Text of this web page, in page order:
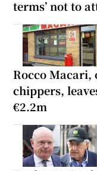
terms’ not to
Rocco
chippers,
€2.2m